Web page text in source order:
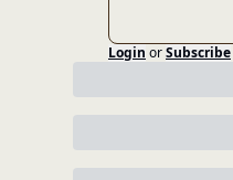
Login orSubscribe